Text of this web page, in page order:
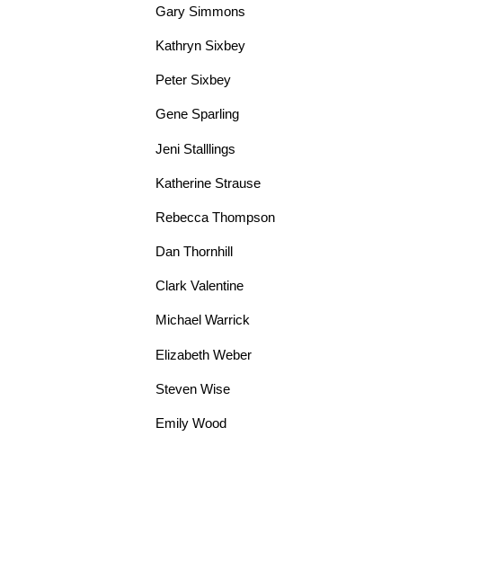
Gary Simmons
Kathryn Sixbey
Peter Sixbey
Gene Sparling
Jeni Stalllings
Katherine Strause
Rebecca Thompson
Dan Thornhill
Clark Valentine
Michael Warrick
Elizabeth Weber
Steven Wise
Emily Wood